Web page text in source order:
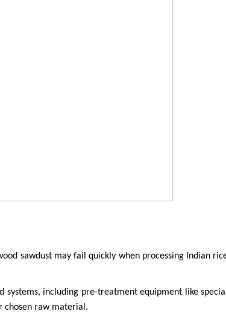
sawdust may fail quickly when processing Indian
including pre-treatment equipment like
chosen raw material.